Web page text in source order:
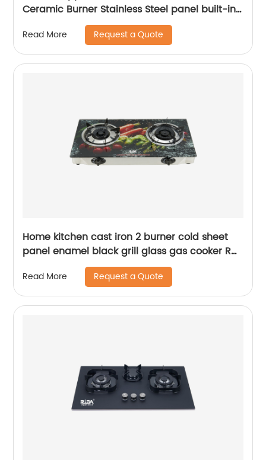
Ceramic Burner Stainless Steel panel built-in
gas hob RDX-GHS010
Read More Request a Quote
Home kitchen cast iron 2 burner cold sheet
panel enamel black grill glass gas cooker RD-
Read More Request a Quote